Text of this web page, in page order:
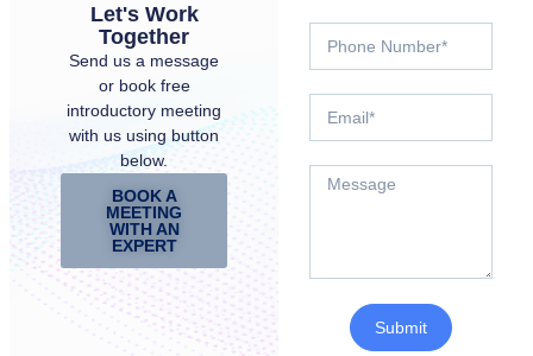
Let's Work
Together
Send us a message
or book free
introductory meeting
with us using button
below.
BOOK A
MEETING
WITH AN
EXPERT
Submit